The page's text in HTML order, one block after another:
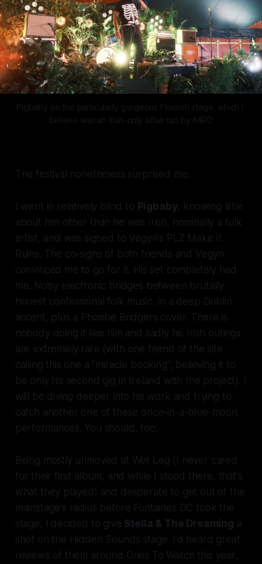
Pigbaby on the particularly gorgeous Flourish stage, which I
believe was an Irish-only affair run by IMRO
The festival nonetheless surprised me.
I went in relatively blind to Pigbaby, knowing little
about him other than he was Irish, nominally a folk
artist, and was signed to Vegyn's PLZ Make It
Ruins. The co-signs of both friends and Vegyn
convinced me to go for it. His set completely had
me. Noisy electronic bridges between brutally
honest confessional folk music, in a deep Dublin
accent, plus a Phoebe Bridgers cover. There is
nobody doing it like him and sadly his Irish outings
are extremely rare (with one friend of the site
calling this one a "miracle booking", believing it to
be only his second gig in Ireland with the project). I
will be diving deeper into his work and trying to
catch another one of these once-in-a-blue-moon
performances. You should, too.
Being mostly unmoved at Wet Leg (I never cared
for their first album, and while I stood there, that's
what they played) and desperate to get out of the
mainstage's radius before Fontaines DC took the
stage, I decided to give Stella & The Dreaming a
shot on the Hidden Sounds stage. I'd heard great
reviews of them around Ones To Watch this year,